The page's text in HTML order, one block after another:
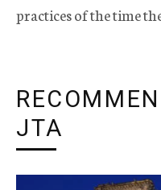
practices of the time
JTA